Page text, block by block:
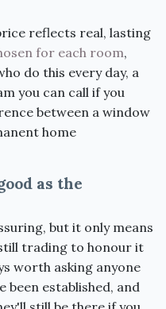
reflects real, lasting
for each room,
do this every day, a
you can call if you
between a window
home
as the
but it only means
trading to honour it
worth asking anyone
been established, and